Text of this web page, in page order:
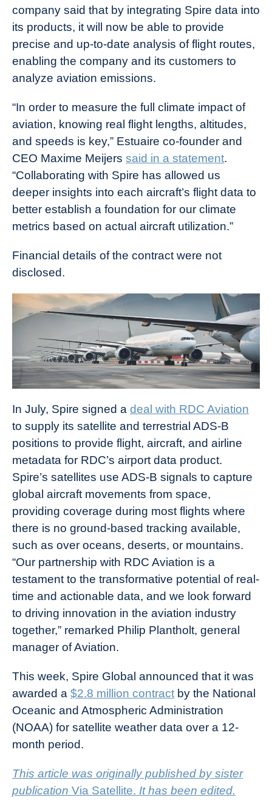
company said that by integrating Spire data into
its products, it will now be able to provide
precise and up-to-date analysis of flight routes,
enabling the company and its customers to
analyze aviation emissions.
“In order to measure the full climate impact of
aviation, knowing real flight lengths, altitudes,
and speeds is key,” Estuaire co-founder and
CEO Maxime Meijers said in a statement.
“Collaborating with Spire has allowed us
deeper insights into each aircraft’s flight data to
better establish a foundation for our climate
metrics based on actual aircraft utilization.”
Financial details of the contract were not
disclosed.
In July, Spire signed a deal with RDC Aviation
to supply its satellite and terrestrial ADS-B
positions to provide flight, aircraft, and airline
metadata for RDC’s airport data product.
Spire’s satellites use ADS-B signals to capture
global aircraft movements from space,
providing coverage during most flights where
there is no ground-based tracking available,
such as over oceans, deserts, or mountains.
“Our partnership with RDC Aviation is a
testament to the transformative potential of real-
time and actionable data, and we look forward
to driving innovation in the aviation industry
together,” remarked Philip Plantholt, general
manager of Aviation.
This week, Spire Global announced that it was
awarded a $2.8 million contract by the National
Oceanic and Atmospheric Administration
(NOAA) for satellite weather data over a 12-
month period.
This article was originally published by sister
publication Via Satellite. It has been edited.